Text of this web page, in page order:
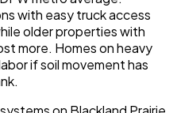
with easy truck access
older properties with
more. Homes on heavy
if soil movement has